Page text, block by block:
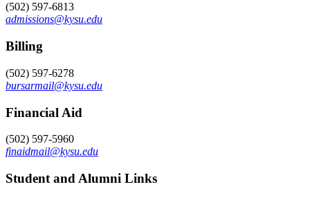
(502) 597-6813
admissions@kysu.edu
Billing
(502) 597-6278
bursarmail@kysu.edu
Financial Aid
(502) 597-5960
finaidmail@kysu.edu
Student and Alumni Links